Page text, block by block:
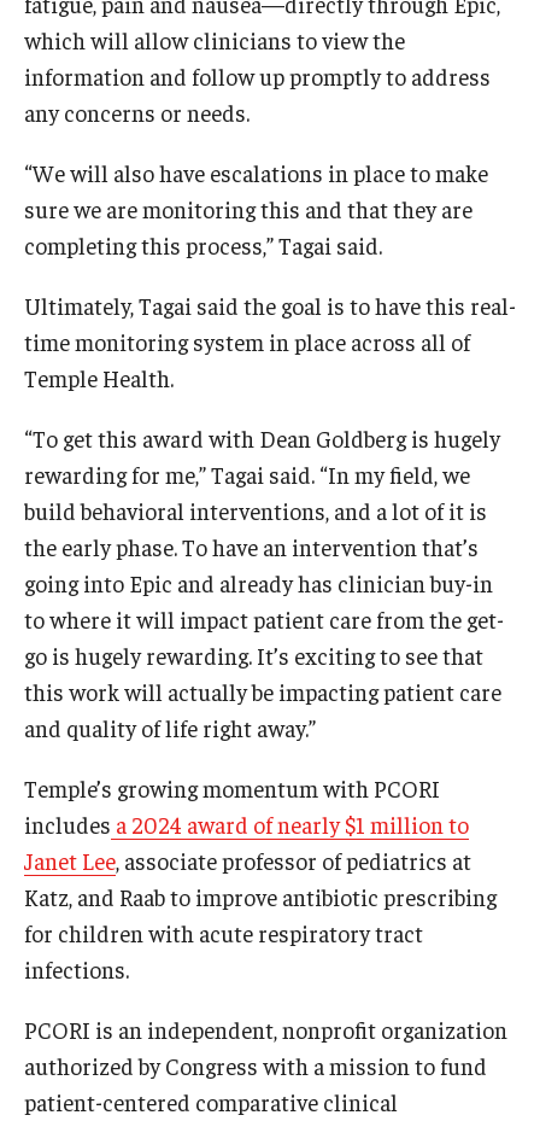
which will allow clinicians to view the
information and follow up promptly to address
any concerns or needs.
“We will also have escalations in place to make
sure we are monitoring this and that they are
completing this process,” Tagai said.
Ultimately, Tagai said the goal is to have this real-
time monitoring system in place across all of
Temple Health.
“To get this award with Dean Goldberg is hugely
rewarding for me,” Tagai said. “In my field, we
build behavioral interventions, and a lot of it is
the early phase. To have an intervention that’s
going into Epic and already has clinician buy-in
to where it will impact patient care from the get-
go is hugely rewarding. It’s exciting to see that
this work will actually be impacting patient care
and quality of life right away.”
Temple’s growing momentum with PCORI
includes a 2024 award of nearly $1 million to
Janet Lee, associate professor of pediatrics at
Katz, and Raab to improve antibiotic prescribing
for children with acute respiratory tract
infections.
PCORI is an independent, nonprofit organization
authorized by Congress with a mission to fund
patient-centered comparative clinical